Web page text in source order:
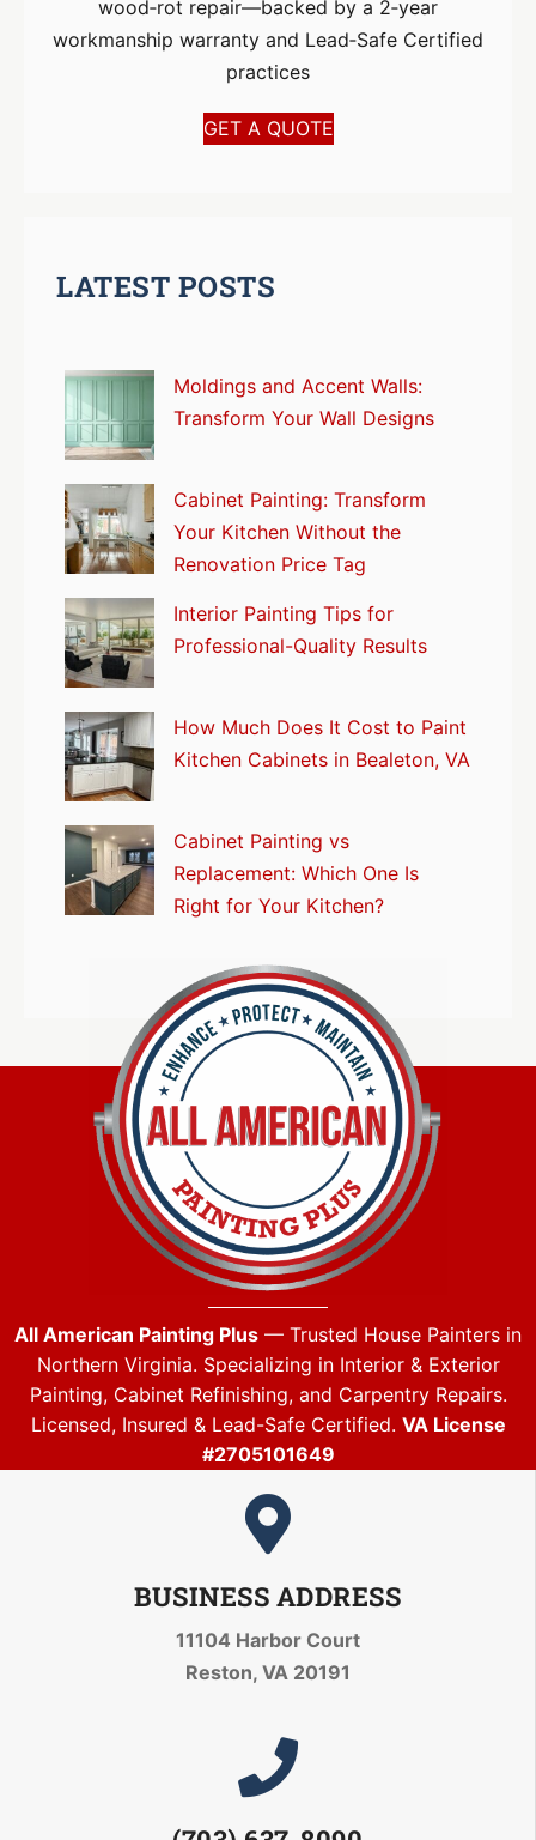
wood‑rot repair—backed by a 2‑year
workmanship warranty and Lead‑Safe Certified
practices
GET A QUOTE
LATEST POSTS
Moldings and Accent Walls:
Transform Your Wall Designs
Cabinet Painting: Transform
Your Kitchen Without the
Renovation Price Tag
Interior Painting Tips for
Professional-Quality Results
How Much Does It Cost to Paint
Kitchen Cabinets in Bealeton, VA
Cabinet Painting vs
Replacement: Which One Is
Right for Your Kitchen?
All American Painting Plus — Trusted House Painters in
Northern Virginia. Specializing in Interior & Exterior
Painting, Cabinet Refinishing, and Carpentry Repairs.
Licensed, Insured & Lead-Safe Certified. VA License
#2705101649
BUSINESS ADDRESS
11104 Harbor Court
Reston, VA 20191